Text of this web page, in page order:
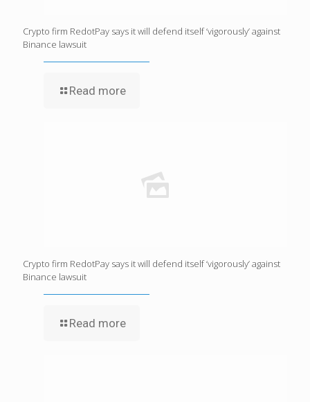
Crypto firm RedotPay says it will defend itself ‘vigorously’ against
Binance lawsuit
Read more
Crypto firm RedotPay says it will defend itself ‘vigorously’ against
Binance lawsuit
Read more